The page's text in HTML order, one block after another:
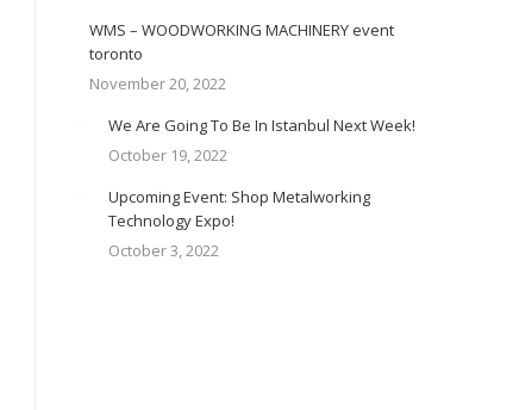
WMS – WOODWORKING MACHINERY event
toronto
November 20, 2022
We Are Going To Be In Istanbul Next Week!
October 19, 2022
Upcoming Event: Shop Metalworking
Technology Expo!
October 3, 2022